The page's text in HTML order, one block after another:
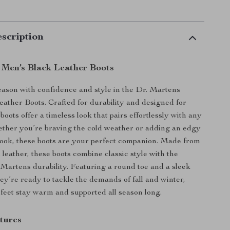
Black Leather Boots
with confidence and style in the Dr. Martens
Boots. Crafted for durability and designed for
offer a timeless look that pairs effortlessly with any
you’re braving the cold weather or adding an edgy
these boots are your perfect companion. Made from
leather, these boots combine classic style with the
durability. Featuring a round toe and a sleek
ready to tackle the demands of fall and winter,
stay warm and supported all season long.